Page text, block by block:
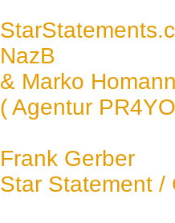
NazB
& Marko
( Agentur
Frank Gerber
Star Statement /